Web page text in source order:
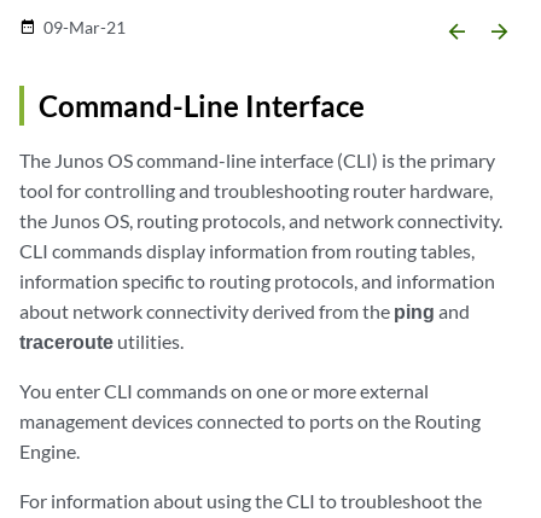
date_range 09-Mar-21 arrow_backward arrow_forward
Command-Line Interface
The Junos OS command-line interface (CLI) is the primary
tool for controlling and troubleshooting router hardware,
the Junos OS, routing protocols, and network connectivity.
CLI commands display information from routing tables,
information specific to routing protocols, and information
about network connectivity derived from the ping and
traceroute utilities.
You enter CLI commands on one or more external
management devices connected to ports on the Routing
Engine.
For information about using the CLI to troubleshoot the